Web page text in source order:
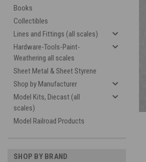
Books
Collectibles
Lines and Fittings (all scales)
Hardware-Tools-Paint-
Weathering all scales
Sheet Metal & Sheet Styrene
Shop by Manufacturer
Model Kits, Diecast (all
scales)
Model Railroad Products
SHOP BY BRAND